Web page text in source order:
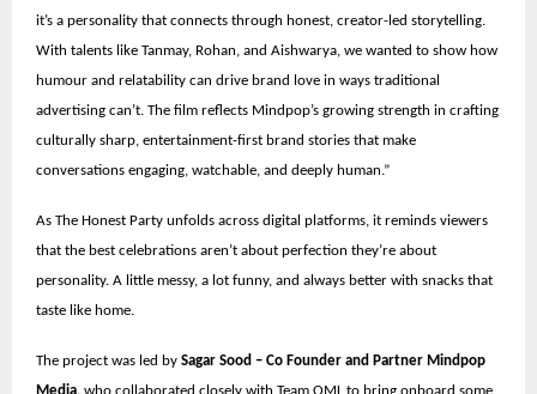
it’s a personality that connects through honest, creator-led storytelling.
With talents like Tanmay, Rohan, and Aishwarya, we wanted to show how
humour and relatability can drive brand love in ways traditional
advertising can’t. The film reflects Mindpop’s growing strength in crafting
culturally sharp, entertainment-first brand stories that make
conversations engaging, watchable, and deeply human.”
As The Honest Party unfolds across digital platforms, it reminds viewers
that the best celebrations aren’t about perfection they’re about
personality. A little messy, a lot funny, and always better with snacks that
taste like home.
The project was led by Sagar Sood – Co Founder and Partner Mindpop
Media, who collaborated closely with Team OML to bring onboard some